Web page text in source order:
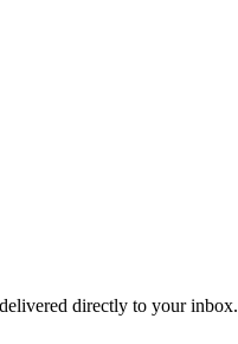
directly to your inbox.